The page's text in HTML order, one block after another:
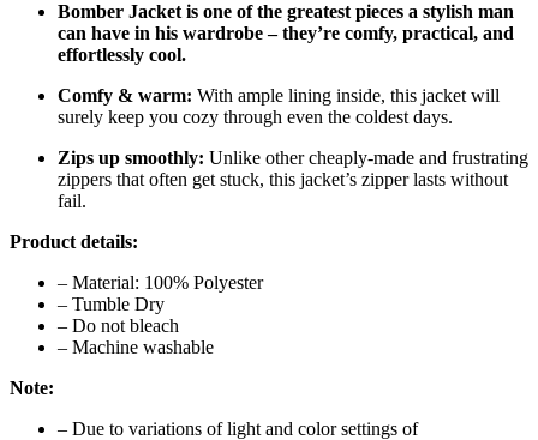
Bomber Jacket is one of the greatest pieces a stylish man
can have in his wardrobe – they’re comfy, practical, and
effortlessly cool.
Comfy & warm: With ample lining inside, this jacket will
surely keep you cozy through even the coldest days.
Zips up smoothly: Unlike other cheaply-made and frustrating
zippers that often get stuck, this jacket’s zipper lasts without
fail.
Product details:
– Material: 100% Polyester
– Tumble Dry
– Do not bleach
– Machine washable
Note:
– Due to variations of light and color settings of